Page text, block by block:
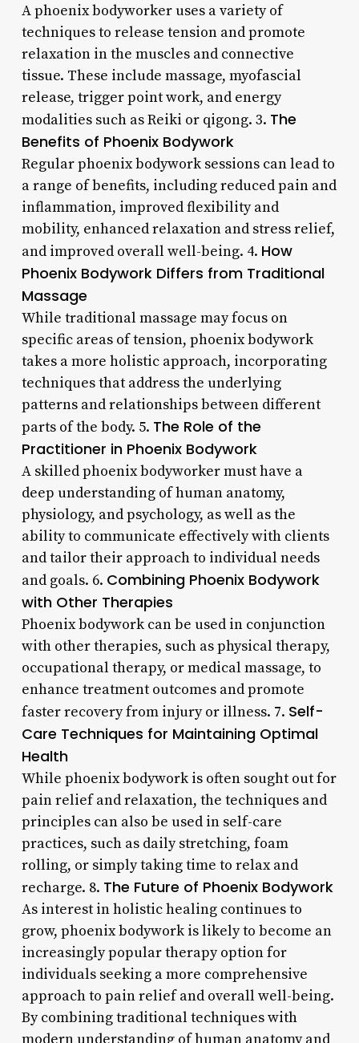
A phoenix bodyworker uses a variety of
techniques to release tension and promote
relaxation in the muscles and connective
tissue. These include massage, myofascial
release, trigger point work, and energy
modalities such as Reiki or qigong. 3. The
Benefits of Phoenix Bodywork
Regular phoenix bodywork sessions can lead to
a range of benefits, including reduced pain and
inflammation, improved flexibility and
mobility, enhanced relaxation and stress relief,
and improved overall well-being. 4. How
Phoenix Bodywork Differs from Traditional
Massage
While traditional massage may focus on
specific areas of tension, phoenix bodywork
takes a more holistic approach, incorporating
techniques that address the underlying
patterns and relationships between different
parts of the body. 5. The Role of the
Practitioner in Phoenix Bodywork
A skilled phoenix bodyworker must have a
deep understanding of human anatomy,
physiology, and psychology, as well as the
ability to communicate effectively with clients
and tailor their approach to individual needs
and goals. 6. Combining Phoenix Bodywork
with Other Therapies
Phoenix bodywork can be used in conjunction
with other therapies, such as physical therapy,
occupational therapy, or medical massage, to
enhance treatment outcomes and promote
faster recovery from injury or illness. 7. Self-
Care Techniques for Maintaining Optimal
Health
While phoenix bodywork is often sought out for
pain relief and relaxation, the techniques and
principles can also be used in self-care
practices, such as daily stretching, foam
rolling, or simply taking time to relax and
recharge. 8. The Future of Phoenix Bodywork
As interest in holistic healing continues to
grow, phoenix bodywork is likely to become an
increasingly popular therapy option for
individuals seeking a more comprehensive
approach to pain relief and overall well-being.
By combining traditional techniques with
modern understanding of human anatomy and